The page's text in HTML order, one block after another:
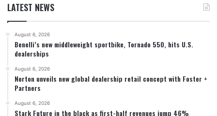
LATEST NEWS
August 6, 2026
Benelli’s new middleweight sportbike, Tornado 550, hits U.S.
dealerships
August 6, 2026
Norton unveils new global dealership retail concept with Foster +
Partners
August 6, 2026
Stark Future in the black as first-half revenues jump 46%